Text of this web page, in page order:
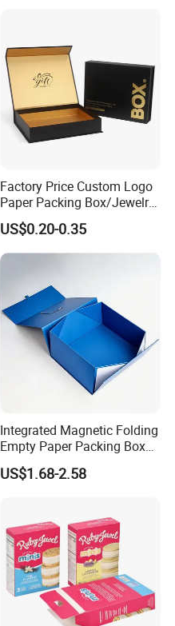
Factory Price Custom Logo
Paper Packing Box/Jewelry
Box/Watch Box/Perfume
Box/Shoe Box/Candle
Box/Wine Box/Clothing
US$0.20-0.35
Integrated Magnetic Folding
Empty Paper Packing Box
Custom Flip Gift Box Small
Batch Customization
US$1.68-2.58